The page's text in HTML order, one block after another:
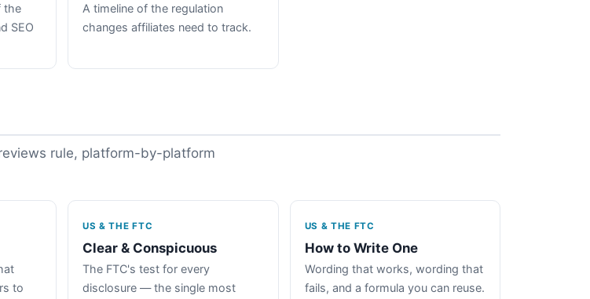
the
SEO
A timeline of the regulation
changes affiliates need to track.
rule, platform-by-platform
to
US & THE FTC
Clear & Conspicuous
The FTC's test for every
disclosure — the single most
US & THE FTC
How to Write One
Wording that works, wording that
fails, and a formula you can reuse.